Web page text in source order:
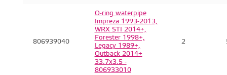
806939040
O-ring waterpipe
Impreza 1993-2013,
WRX STI 2014+,
Forester 1998+,
Legacy 1989+,
Outback 2014+
33.7x3.5 -
806933010
2